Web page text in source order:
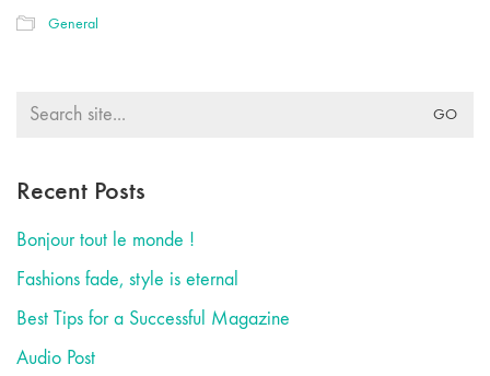
General
Search
Recent Posts
Bonjour tout le monde !
Fashions fade, style is eternal
Best Tips for a Successful Magazine
Audio Post